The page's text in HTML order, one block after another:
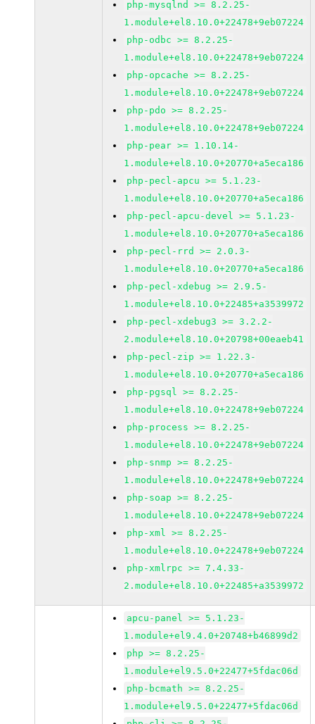
php-mysqlnd >= 8.2.25-
1.module+el8.10.0+22478+9eb07224
php-odbc >= 8.2.25-
1.module+el8.10.0+22478+9eb07224
php-opcache >= 8.2.25-
1.module+el8.10.0+22478+9eb07224
php-pdo >= 8.2.25-
1.module+el8.10.0+22478+9eb07224
php-pear >= 1.10.14-
1.module+el8.10.0+20770+a5eca186
php-pecl-apcu >= 5.1.23-
1.module+el8.10.0+20770+a5eca186
php-pecl-apcu-devel >= 5.1.23-
1.module+el8.10.0+20770+a5eca186
php-pecl-rrd >= 2.0.3-
1.module+el8.10.0+20770+a5eca186
php-pecl-xdebug >= 2.9.5-
1.module+el8.10.0+22485+a3539972
php-pecl-xdebug3 >= 3.2.2-
2.module+el8.10.0+20798+00eaeb41
php-pecl-zip >= 1.22.3-
1.module+el8.10.0+20770+a5eca186
php-pgsql >= 8.2.25-
1.module+el8.10.0+22478+9eb07224
php-process >= 8.2.25-
1.module+el8.10.0+22478+9eb07224
php-snmp >= 8.2.25-
1.module+el8.10.0+22478+9eb07224
php-soap >= 8.2.25-
1.module+el8.10.0+22478+9eb07224
php-xml >= 8.2.25-
1.module+el8.10.0+22478+9eb07224
php-xmlrpc >= 7.4.33-
2.module+el8.10.0+22485+a3539972
apcu-panel >= 5.1.23-
1.module+el9.4.0+20748+b46899d2
php >= 8.2.25-
1.module+el9.5.0+22477+5fdac06d
php-bcmath >= 8.2.25-
1.module+el9.5.0+22477+5fdac06d